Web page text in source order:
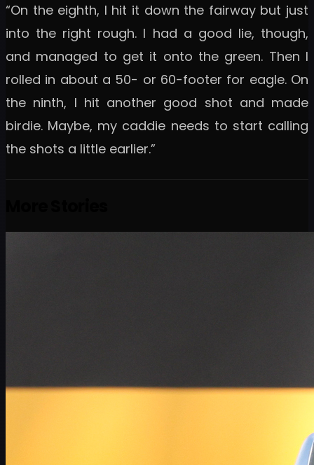
“On the eighth, I hit it down the fairway but just
into the right rough. I had a good lie, though,
and managed to get it onto the green. Then I
rolled in about a 50- or 60-footer for eagle. On
the ninth, I hit another good shot and made
birdie. Maybe, my caddie needs to start calling
the shots a little earlier.”